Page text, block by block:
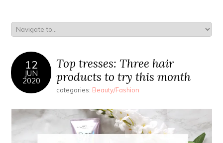
12
JUN
2020
Top tresses: Three hair
products to try this month
categories: Beauty/Fashion